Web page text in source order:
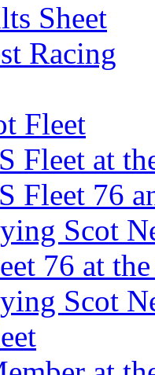
Sheet
Racing
Fleet
Fleet at
Fleet 76
Scot
76 at
Scot